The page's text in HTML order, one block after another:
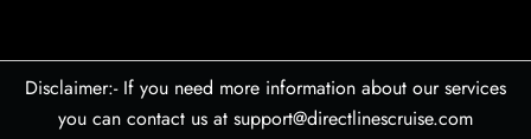
Disclaimer:- If you need more information about our services
you can contact us at support@directlinescruise.com